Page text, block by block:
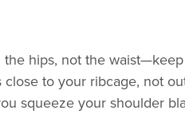
the hips, not the
close to your ribcage, not
squeeze your shoulder